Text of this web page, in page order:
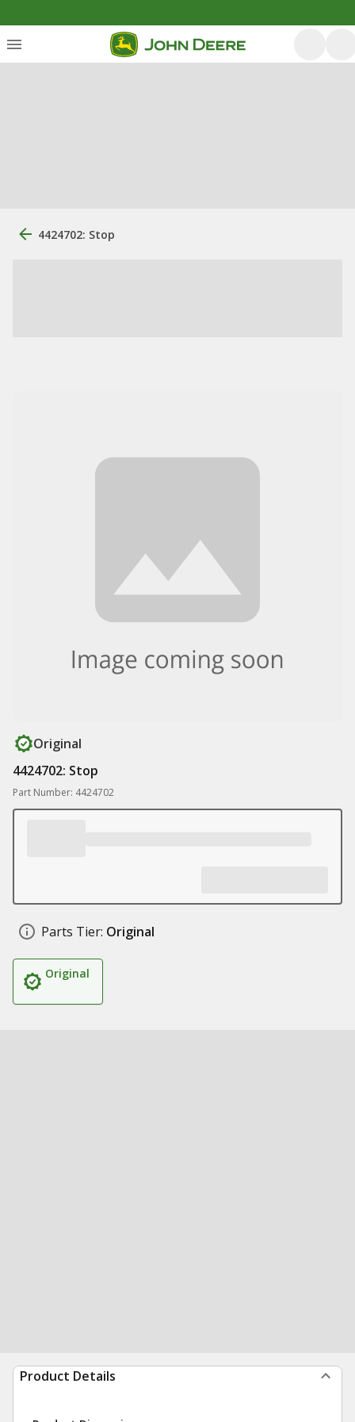
4424702: Stop
Original
4424702: Stop
Part Number: 4424702
Parts Tier: Original
Original
Product Details